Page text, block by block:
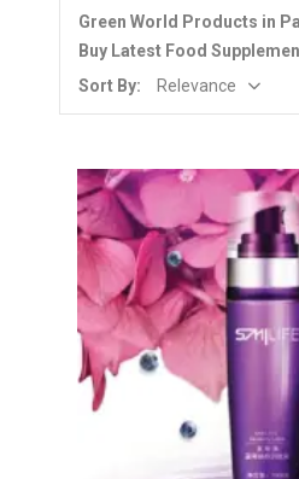
Green World Products in
Buy Latest Food
Sort By:
Relevance